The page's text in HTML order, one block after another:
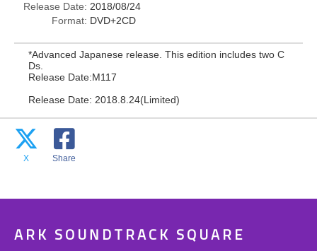
Release Date: 2018/08/24
Format: DVD+2CD
*Advanced Japanese release. This edition includes two C
Ds.
Release Date:M117
Release Date: 2018.8.24(Limited)
X Share
ARK SOUNDTRACK SQUARE